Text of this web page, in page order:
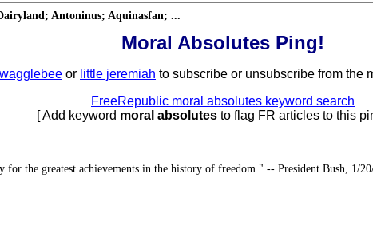
Antoninus; Aquinasfan; ...
Moral Absolutes Ping!
wagglebee or little jeremiah to subscribe or unsubscribe from the
FreeRepublic moral absolutes keyword search
[ Add keyword moral absolutesto flag FR articles to this
for the greatest achievements in the history of freedom." -- President Bush, 1/